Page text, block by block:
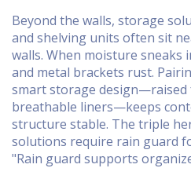
Beyond the walls, storage
and shelving units often sit
walls. When moisture sneaks
and metal brackets rust.
smart storage design—raised
breathable liners—keeps
structure stable. The triple
solutions require rain guard
"Rain guard supports